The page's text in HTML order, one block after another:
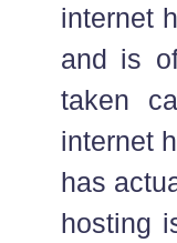
internet
and is
taken
internet
has
hosting